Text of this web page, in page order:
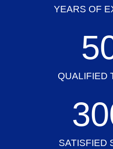
YEARS OF
QUALIFIED
SATISFIED